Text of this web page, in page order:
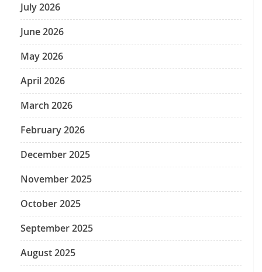
July 2026
June 2026
May 2026
April 2026
March 2026
February 2026
December 2025
November 2025
October 2025
September 2025
August 2025